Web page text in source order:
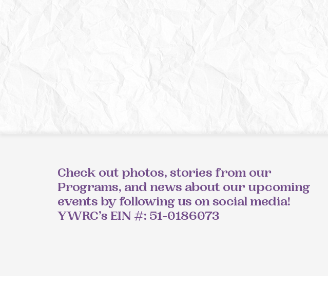
Check out photos, stories from our
Programs, and news about our upcoming
events by following us on social media!
YWRC’s EIN #: 51-0186073